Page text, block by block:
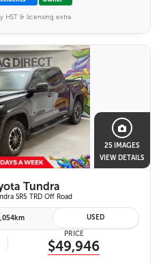
HST & licensing extra
25 IMAGES
VIEW DETAILS
Tundra
SR5 TRD Off Road
USED
PRICE
$49,946